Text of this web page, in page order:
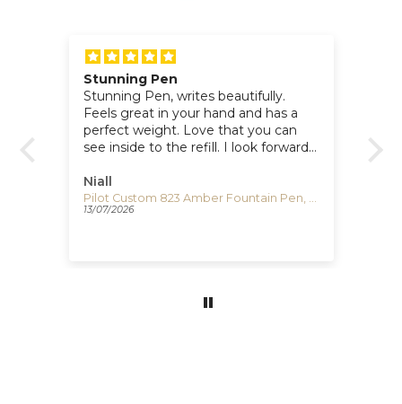
Stunning Pen
Stunning Pen, writes beautifully.
Feels great in your hand and has a
perfect weight. Love that you can
see inside to the refill. I look forward
Iguana.
Niall
Pilot Custom 823 Amber Fountain Pen, Resin, Gold trim, 60556
13/07/2026